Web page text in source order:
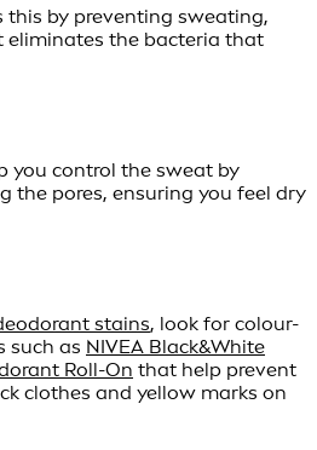
by preventing sweating,
eliminates the bacteria that
you control the sweat by
the pores, ensuring you feel dry
stains, look for colour-
such as NIVEA Black&White
Roll-On that help prevent
clothes and yellow marks on